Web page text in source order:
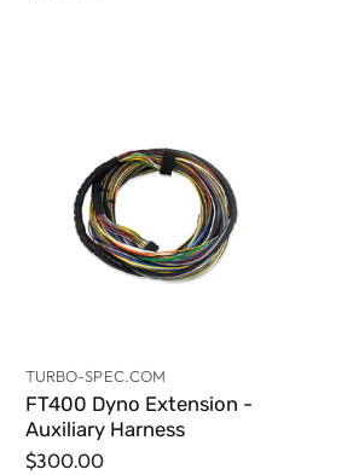
TURBO-SPEC.COM
FT400 Dyno Extension -
Auxiliary Harness
$300.00